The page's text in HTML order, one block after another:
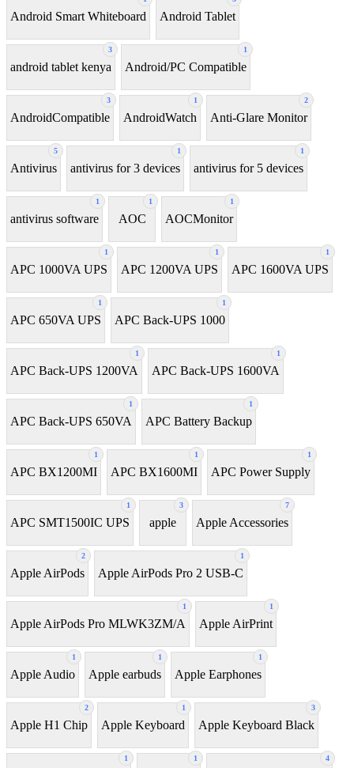
Android Smart Whiteboard Android Tablet
3
android tablet kenya
1
Android/PC Compatible
3
AndroidCompatible
1
AndroidWatch
2
Anti-Glare Monitor
5
Antivirus
1
antivirus for 3 devices
1
antivirus for 5 devices
1
antivirus software
1
AOC
1
AOCMonitor
1
APC 1000VA UPS
1
APC 1200VA UPS
1
APC 1600VA UPS
1
APC 650VA UPS
1
APC Back-UPS 1000
1
APC Back-UPS 1200VA
1
APC Back-UPS 1600VA
1
APC Back-UPS 650VA
1
APC Battery Backup
1
APC BX1200MI
1
APC BX1600MI
1
APC Power Supply
1
APC SMT1500IC UPS
3
apple
7
Apple Accessories
2
Apple AirPods
1
Apple AirPods Pro 2 USB-C
1
Apple AirPods Pro MLWK3ZM/A
1
Apple AirPrint
1
Apple Audio
1
Apple earbuds
1
Apple Earphones
2
Apple H1 Chip
1
Apple Keyboard
3
Apple Keyboard Black
1 1 4